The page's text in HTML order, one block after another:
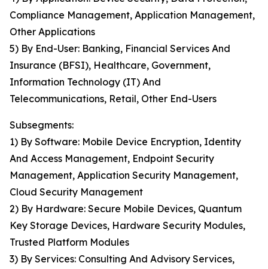
Compliance Management, Application Management,
Other Applications
5) By End-User: Banking, Financial Services And
Insurance (BFSI), Healthcare, Government,
Information Technology (IT) And
Telecommunications, Retail, Other End-Users
Subsegments:
1) By Software: Mobile Device Encryption, Identity
And Access Management, Endpoint Security
Management, Application Security Management,
Cloud Security Management
2) By Hardware: Secure Mobile Devices, Quantum
Key Storage Devices, Hardware Security Modules,
Trusted Platform Modules
3) By Services: Consulting And Advisory Services,